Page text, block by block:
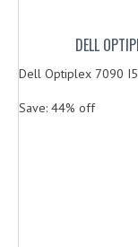
DELL
Dell Optiplex 7090
Save: 44% off